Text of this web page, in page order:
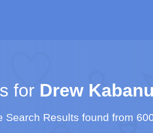
for Drew
Search Results found from